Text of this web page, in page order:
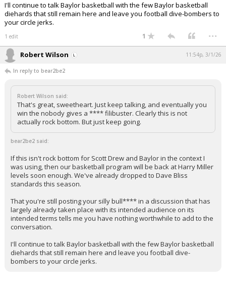
I'll continue to talk Baylor basketball with the few Baylor basketball
diehards that still remain here and leave you football dive-bombers to
your circle jerks.
1 edit 1 ...
Robert Wilson 11:54p, 3/1/26
In reply to bear2be2
Robert Wilson said:
That's great, sweetheart. Just keep talking, and eventually you
win the nobody gives a **** filibuster. Clearly this is not
actually rock bottom. But just keep going.
bear2be2 said:
If this isn't rock bottom for Scott Drew and Baylor in the context I
was using, then our basketball program will be back at Harry Miller
levels soon enough. We've already dropped to Dave Bliss
standards this season.
That you're still posting your silly bull**** in a discussion that has
largely already taken place with its intended audience on its
intended terms tells me you have nothing worthwhile to add to the
conversation.
I'll continue to talk Baylor basketball with the few Baylor basketball
diehards that still remain here and leave you football dive-
bombers to your circle jerks.